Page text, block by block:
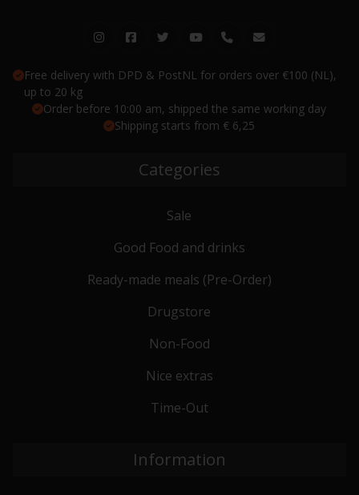
Free delivery with DPD & PostNL for orders over €100 (NL),
up to 20 kg
Order before 10:00 am, shipped the same working day
Shipping starts from € 6,25
Categories
Sale
Good Food and drinks
Ready-made meals (Pre-Order)
Drugstore
Non-Food
Nice extras
Time-Out
Information